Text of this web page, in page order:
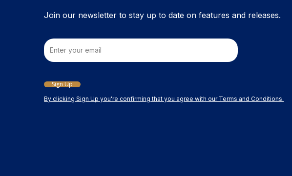
Join our newsletter to stay up to date on features and releases.
By clicking Sign Up you're confirming that you agree with our Terms and Conditions.
Email
Sign Up